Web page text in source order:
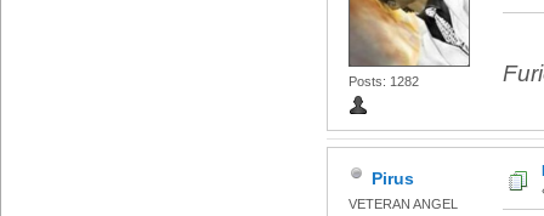
Posts: 1282
Pirus
VETERAN ANGEL